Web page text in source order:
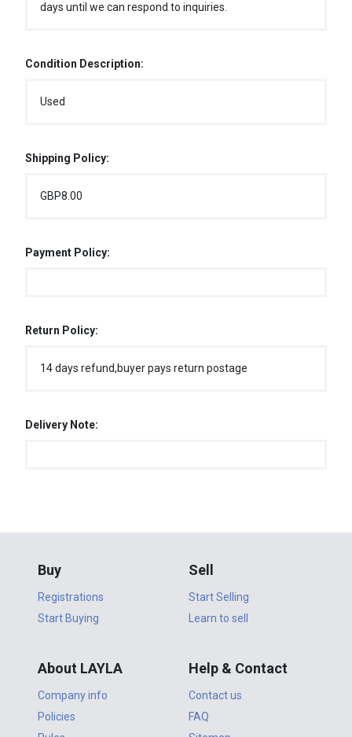
days until we can respond to inquiries.
Condition Description:
Used
Shipping Policy:
GBP8.00
Payment Policy:
Return Policy:
14 days refund,buyer pays return postage
Delivery Note:
Buy
Registrations
Start Buying
Sell
Start Selling
Learn to sell
About LAYLA
Company info
Policies
Help & Contact
Contact us
FAQ